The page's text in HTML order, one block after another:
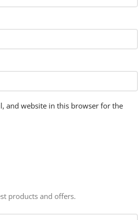
and website in this browser for the
products and offers.